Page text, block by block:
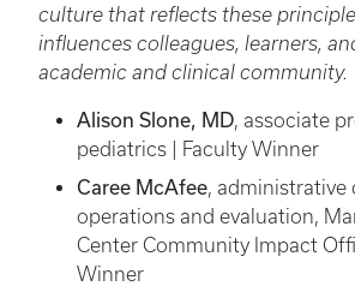
culture that reflects these
influences colleagues, learners,
academic and clinical community.
Alison Slone, MD, associate
pediatrics | Faculty Winner
Caree McAfee, administrative
operations and evaluation,
Center Community Impact
Winner